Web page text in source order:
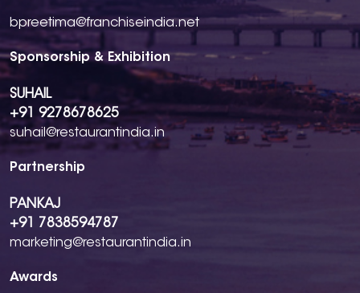
bpreetima@franchiseindia.net
Sponsorship & Exhibition
SUHAIL
+91 9278678625
suhail@restaurantindia.in
Partnership
PANKAJ
+91 7838594787
marketing@restaurantindia.in
Awards